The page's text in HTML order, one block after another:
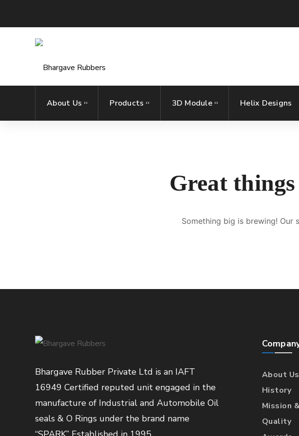
About Us Products 3D Module Helix Designs
Great
Something big is brewing! Our
Bhargave Rubber Private Ltd is an IAFT
16949 Certified reputed unit engaged in the
manufacture of Industrial and Automobile Oil
seals & O Rings under the brand name
About Us
History
Mission
Quality